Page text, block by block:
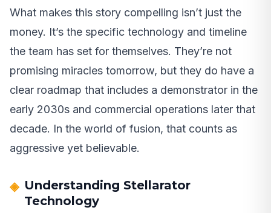
What makes this story compelling isn’t just the
money. It’s the specific technology and timeline
the team has set for themselves. They’re not
promising miracles tomorrow, but they do have a
clear roadmap that includes a demonstrator in the
early 2030s and commercial operations later that
decade. In the world of fusion, that counts as
aggressive yet believable.
Understanding Stellarator
Technology